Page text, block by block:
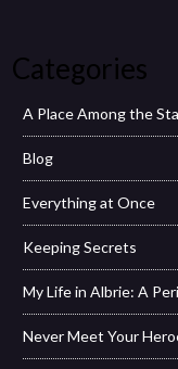
Categories
A Place Among the
Blog
Everything at Once
Keeping Secrets
My Life in Albrie: A
Never Meet Your